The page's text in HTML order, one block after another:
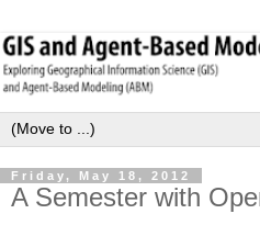
Friday, May 18, 2012
A Semester with